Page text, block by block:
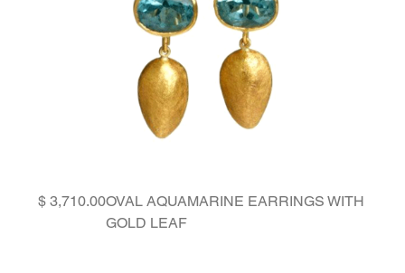
OVAL AQUAMARINE EARRINGS WITH
GOLD LEAF
Price‏3,710.00 ‏$